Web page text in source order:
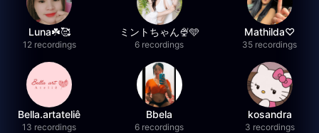
Luna☘️🥰
12 recordings
ミントちゃん🍨🩵
6 recordings
Mathilda♡︎
35 recordings
Bella.artateliê
13 recordings
Bbela
6 recordings
kosandra
3 recordings